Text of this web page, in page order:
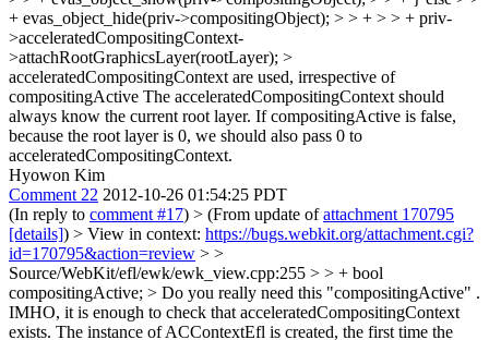
+ evas_object_hide(priv->compositingObject); > > + > > + priv-
>acceleratedCompositingContext-
>attachRootGraphicsLayer(rootLayer); >
acceleratedCompositingContext are used, irrespective of
compositingActive The acceleratedCompositingContext should
always know the current root layer. If compositingActive is false,
because the root layer is 0, we should also pass 0 to
acceleratedCompositingContext.
Hyowon Kim
Comment 22 2012-10-26 01:54:25 PDT
(In reply to comment #17) > (From update ofattachment 170795
[details]) > View in context: https://bugs.webkit.org/attachment.cgi?
id=170795&action=review > >
Source/WebKit/efl/ewk/ewk_view.cpp:255 > > + bool
compositingActive; > Do you really need this "compositingActive" .
IMHO, it is enough to check that acceleratedCompositingContext
exists. The instance of ACContextEfl is created, the first time the